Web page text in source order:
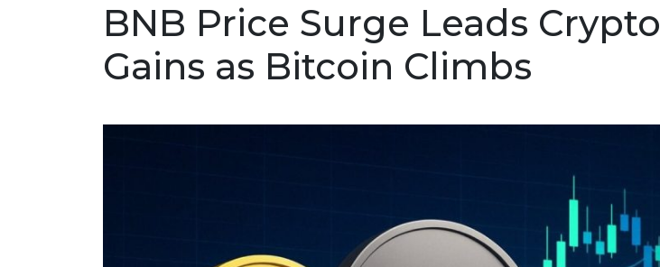
BNB Price Surge Leads Crypto
Gains as Bitcoin Climbs